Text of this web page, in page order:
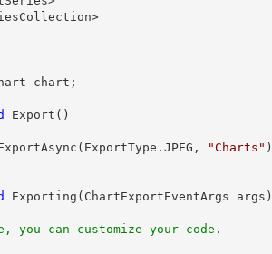
chart;
Export ( )
"Charts"
Exporting ( ChartExportEventArgs args )
you can customize your code.